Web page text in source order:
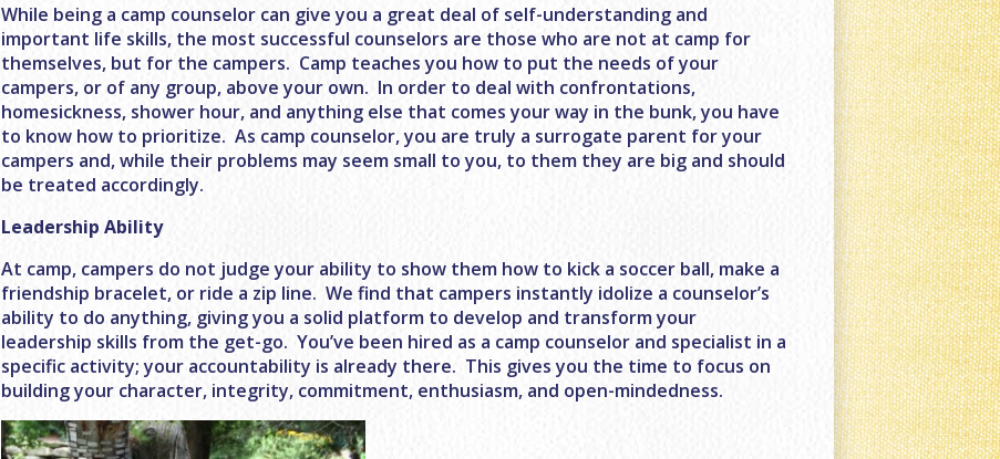
While being a camp counselor can give you a great deal of self-understanding and
important life skills, the most successful counselors are those who are not at camp for
themselves, but for the campers. Camp teaches you how to put the needs of your
campers, or of any group, above your own. In order to deal with confrontations,
homesickness, shower hour, and anything else that comes your way in the bunk, you have
to know how to prioritize. As camp counselor, you are truly a surrogate parent for your
campers and, while their problems may seem small to you, to them they are big and should
be treated accordingly.
Leadership Ability
At camp, campers do not judge your ability to show them how to kick a soccer ball, make a
friendship bracelet, or ride a zip line. We find that campers instantly idolize a counselor’s
ability to do anything, giving you a solid platform to develop and transform your
leadership skills from the get-go. You’ve been hired as a camp counselor and specialist in a
specific activity; your accountability is already there. This gives you the time to focus on
building your character, integrity, commitment, enthusiasm, and open-mindedness.